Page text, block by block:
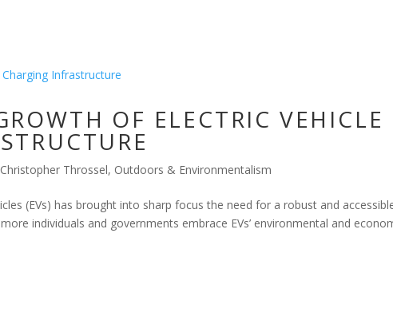
OF ELECTRIC VEHICLE
Christopher Throssel, Outdoors & Environmentalism
(EVs) has brought into sharp focus the need for a robust and
individuals and governments embrace EVs’ environmental and